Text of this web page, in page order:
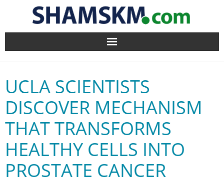
Home
BlogArena
Forum
About Us
Contact
UCLA SCIENTISTS
DISCOVER MECHANISM
THAT TRANSFORMS
HEALTHY CELLS INTO
PROSTATE CANCER